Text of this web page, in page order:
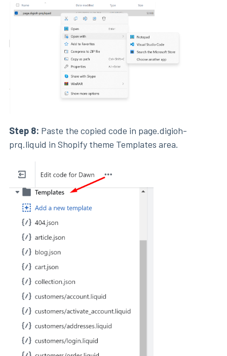
Step 8: Paste the copied code in page.digioh-
prq.liquid in Shopify theme Templates area.